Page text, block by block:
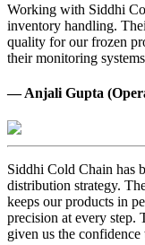
Working with Siddhi
inventory handling.
quality for our frozen
their monitoring
— Anjali Gupta
Siddhi Cold Chain has
distribution strategy.
keeps our products in
precision at every step.
given us the